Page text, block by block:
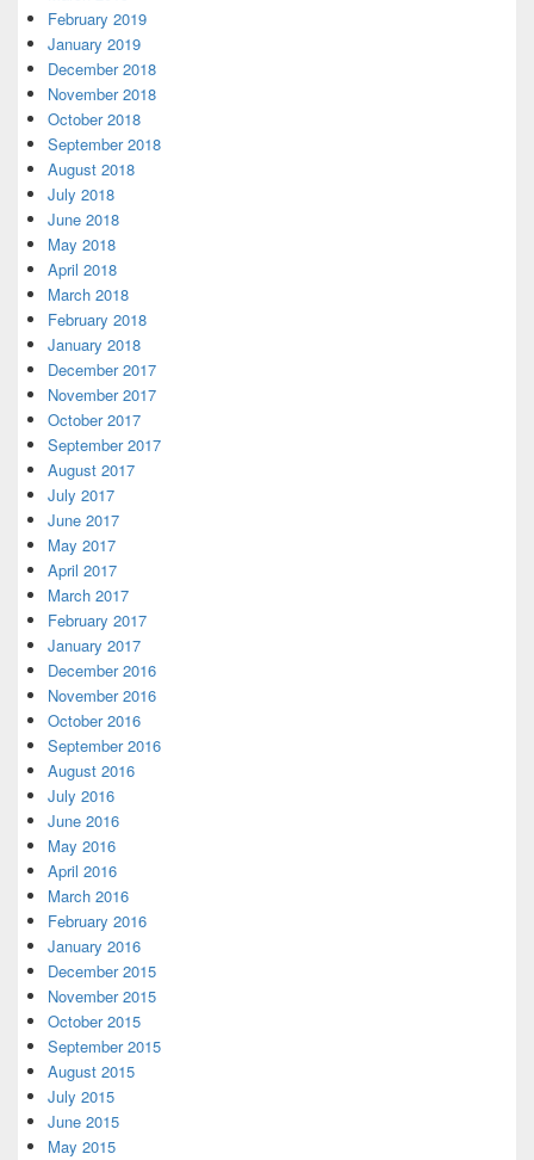
February 2019
January 2019
December 2018
November 2018
October 2018
September 2018
August 2018
July 2018
June 2018
May 2018
April 2018
March 2018
February 2018
January 2018
December 2017
November 2017
October 2017
September 2017
August 2017
July 2017
June 2017
May 2017
April 2017
March 2017
February 2017
January 2017
December 2016
November 2016
October 2016
September 2016
August 2016
July 2016
June 2016
May 2016
April 2016
March 2016
February 2016
January 2016
December 2015
November 2015
October 2015
September 2015
August 2015
July 2015
June 2015
May 2015